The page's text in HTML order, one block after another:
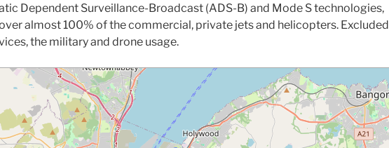
Dependent Surveillance-Broadcast (ADS-B) and Mode S technologies,
almost 100% of the commercial, private jets and helicopters. Excluded
the military and drone usage.